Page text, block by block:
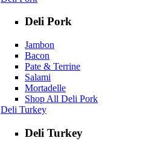
Deli Pork
Jambon
Bacon
Pate & Terrine
Salami
Mortadelle
Shop All Deli Pork
Deli Turkey
Deli Turkey